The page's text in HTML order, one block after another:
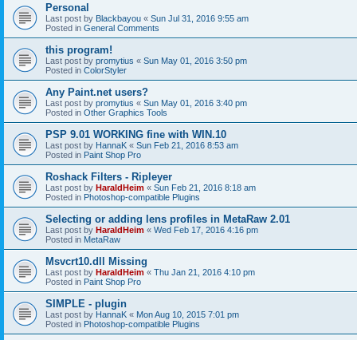
Personal
Last post by Blackbayou « Sun Jul 31, 2016 9:55 am
Posted in General Comments
this program!
Last post by promytius « Sun May 01, 2016 3:50 pm
Posted in ColorStyler
Any Paint.net users?
Last post by promytius « Sun May 01, 2016 3:40 pm
Posted in Other Graphics Tools
PSP 9.01 WORKING fine with WIN.10
Last post by HannaK « Sun Feb 21, 2016 8:53 am
Posted in Paint Shop Pro
Roshack Filters - Ripleyer
Last post by HaraldHeim « Sun Feb 21, 2016 8:18 am
Posted in Photoshop-compatible Plugins
Selecting or adding lens profiles in MetaRaw 2.01
Last post by HaraldHeim « Wed Feb 17, 2016 4:16 pm
Posted in MetaRaw
Msvcrt10.dll Missing
Last post by HaraldHeim « Thu Jan 21, 2016 4:10 pm
Posted in Paint Shop Pro
SIMPLE - plugin
Last post by HannaK « Mon Aug 10, 2015 7:01 pm
Posted in Photoshop-compatible Plugins